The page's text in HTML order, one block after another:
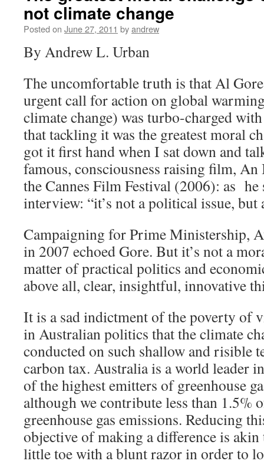
not climate change
Posted on June 27, 2011 byandrew
By Andrew L. Urban
The uncomfortable truth is that Al
urgent call for action on global
climate change) was turbo-charged
that tackling it was the greatest moral
got it first hand when I sat down and
famous, consciousness raising film,
the Cannes Film Festival (2006): as
interview: “it’s not a political issue, but
Campaigning for Prime Ministership,
in 2007 echoed Gore. But it’s not a
matter of practical politics and
above all, clear, insightful, innovative
It is a sad indictment of the poverty of
in Australian politics that the climate
conducted on such shallow and risible
carbon tax. Australia is a world leader
of the highest emitters of greenhouse
although we contribute less than 1.5%
greenhouse gas emissions. Reducing
objective of making a difference is
little toe with a blunt razor in order to